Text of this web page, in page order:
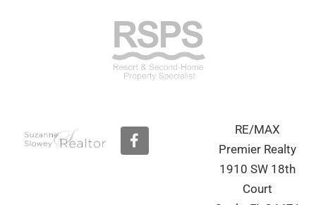
F
a
RE/MAX
Premier Realty
1910 SW 18th
Court